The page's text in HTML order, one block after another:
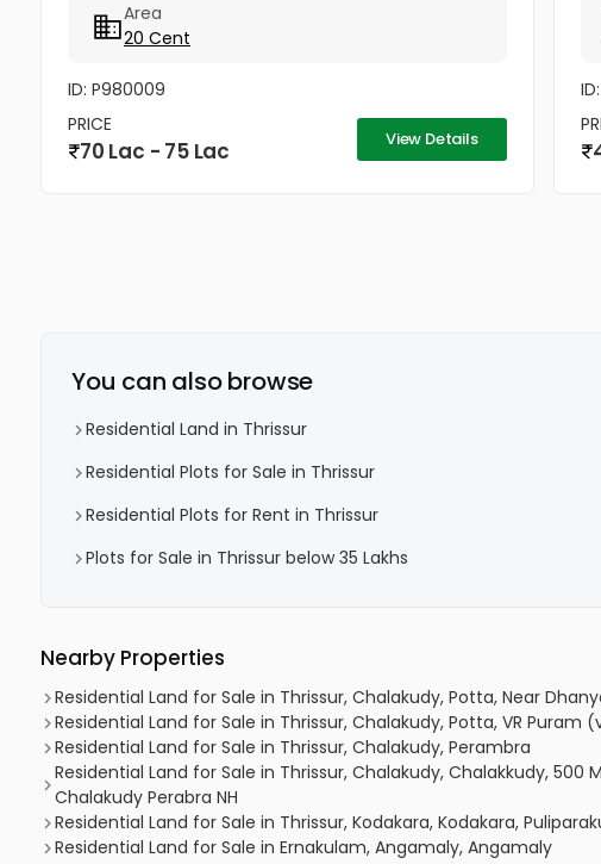
Area
20 Cent
ID: P980009
PRICE
70 Lac - 75 Lac View Details
You can also browse
Residential Land in Thrissur
Residential Plots for Sale in Thrissur
Residential Plots for Rent in Thrissur
Plots for Sale in Thrissur below 35 Lakhs
Nearby Properties
Residential Land for Sale in Thrissur, Chalakudy, Potta, Near
Residential Land for Sale in Thrissur, Chalakudy, Potta, VR Puram
Residential Land for Sale in Thrissur, Chalakudy, Perambra
Residential Land for Sale in Thrissur, Chalakudy, Chalakkudy, 500
Chalakudy Perabra NH
Residential Land for Sale in Thrissur, Kodakara, Kodakara,
Residential Land for Sale in Ernakulam, Angamaly, Angamaly